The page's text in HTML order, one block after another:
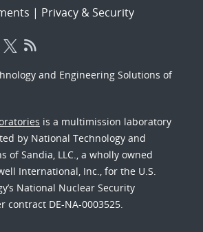
| Privacy & Security
and Engineering Solutions of
is a multimission laboratory
by National Technology and
of Sandia, LLC., a wholly owned
International, Inc., for the U.S.
National Nuclear Security
DE-NA-0003525.